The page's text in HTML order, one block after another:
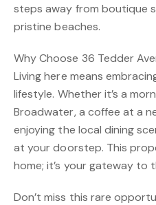
steps away from boutique
pristine beaches.
Why Choose 36 Tedder
Living here means
lifestyle. Whether it’s a
Broadwater, a coffee at a
enjoying the local dining
at your doorstep. This
home; it’s your gateway
Don’t miss this rare